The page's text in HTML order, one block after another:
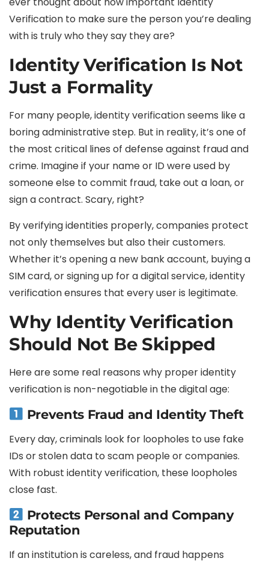
Verification to make sure the person you’re dealing
with is truly who they say they are?
Identity Verification Is Not
Just a Formality
For many people, identity verification seems like a
boring administrative step. But in reality, it’s one of
the most critical lines of defense against fraud and
crime. Imagine if your name or ID were used by
someone else to commit fraud, take out a loan, or
sign a contract. Scary, right?
By verifying identities properly, companies protect
not only themselves but also their customers.
Whether it’s opening a new bank account, buying a
SIM card, or signing up for a digital service, identity
verification ensures that every user is legitimate.
Why Identity Verification
Should Not Be Skipped
Here are some real reasons why proper identity
verification is non-negotiable in the digital age:
Prevents Fraud and Identity Theft
Every day, criminals look for loopholes to use fake
IDs or stolen data to scam people or companies.
With robust identity verification, these loopholes
close fast.
Protects Personal and Company
Reputation
If an institution is careless, and fraud happens